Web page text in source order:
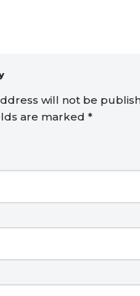
will not be
are marked *